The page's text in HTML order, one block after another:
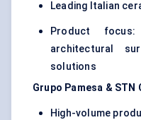
Leading Italian
Product
architectural
solutions
Grupo Pamesa & STN
High-volume